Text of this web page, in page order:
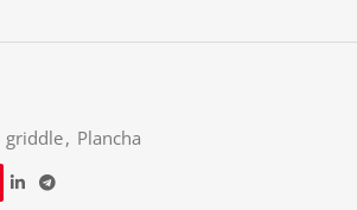
griddle, Plancha